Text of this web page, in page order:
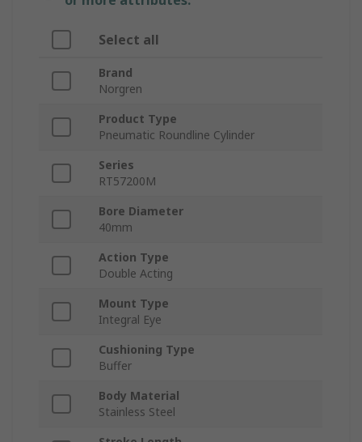
Select all
Brand
Norgren
Product Type
Pneumatic Roundline Cylinder
Series
RT57200M
Bore Diameter
40mm
Action Type
Double Acting
Mount Type
Integral Eye
Cushioning Type
Buffer
Body Material
Stainless Steel